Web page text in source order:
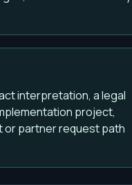
interpretation, a legal
project,
or partner request path